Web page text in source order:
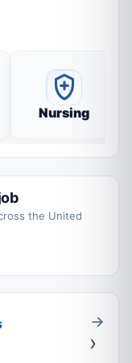
Nursing
the United